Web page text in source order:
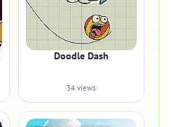
Doodle Dash
34 views